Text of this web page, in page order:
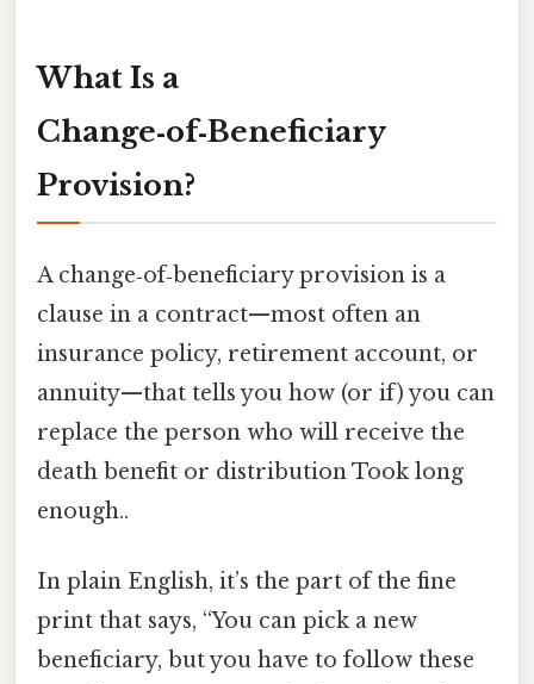
What Is a
Change‑of‑Beneficiary
Provision?
A change‑of‑beneficiary provision is a
clause in a contract—most often an
insurance policy, retirement account, or
annuity—that tells you how (or if) you can
replace the person who will receive the
death benefit or distribution Took long
enough..
In plain English, it’s the part of the fine
print that says, “You can pick a new
beneficiary, but you have to follow these